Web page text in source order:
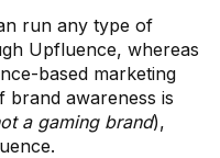
run any type of
Upfluence, whereas
based marketing
brand awareness is
a gaming brand),